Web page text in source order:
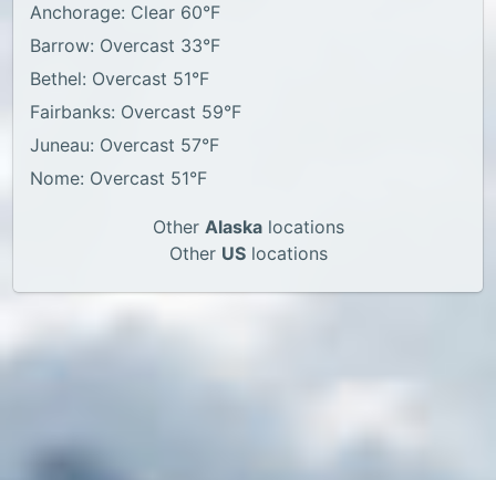
Anchorage: Clear 60°F
Barrow: Overcast 33°F
Bethel: Overcast 51°F
Fairbanks: Overcast 59°F
Juneau: Overcast 57°F
Nome: Overcast 51°F
Other Alaskalocations
Other USlocations